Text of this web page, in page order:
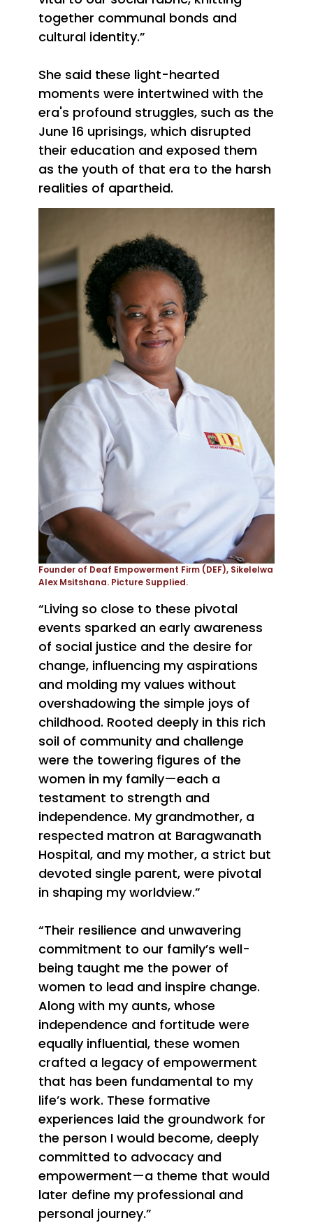
together communal bonds and
cultural identity.”
She said these light-hearted
moments were intertwined with the
era's profound struggles, such as the
June 16 uprisings, which disrupted
their education and exposed them
as the youth of that era to the harsh
realities of apartheid.
Founder of Deaf Empowerment Firm (DEF), Sikelelwa
Alex Msitshana. Picture Supplied.
“Living so close to these pivotal
events sparked an early awareness
of social justice and the desire for
change, influencing my aspirations
and molding my values without
overshadowing the simple joys of
childhood. Rooted deeply in this rich
soil of community and challenge
were the towering figures of the
women in my family—each a
testament to strength and
independence. My grandmother, a
respected matron at Baragwanath
Hospital, and my mother, a strict but
devoted single parent, were pivotal
in shaping my worldview.”
“Their resilience and unwavering
commitment to our family’s well-
being taught me the power of
women to lead and inspire change.
Along with my aunts, whose
independence and fortitude were
equally influential, these women
crafted a legacy of empowerment
that has been fundamental to my
life’s work. These formative
experiences laid the groundwork for
the person I would become, deeply
committed to advocacy and
empowerment—a theme that would
later define my professional and
personal journey.”